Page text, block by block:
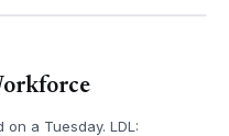
a Tuesday. LDL: